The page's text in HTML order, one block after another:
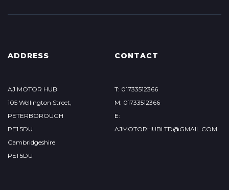
ADDRESS
AJ MOTOR HUB
105 Wellington Street,
PETERBOROUGH
PE1 5DU
Cambridgeshire
PE1 5DU
CONTACT
T: 01733512366
M: 01733512366
E:
AJMOTORHUBLTD@GMAIL.COM